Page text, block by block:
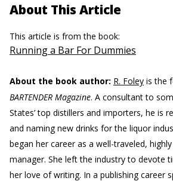
About This Article
This article is from the book:
Running a Bar For Dummies
About the book author: R. Foley is the
BARTENDER Magazine. A consultant to
States’ top distillers and importers, he is
and naming new drinks for the liquor
began her career as a well-traveled,
manager. She left the industry to devote
her love of writing. In a publishing career